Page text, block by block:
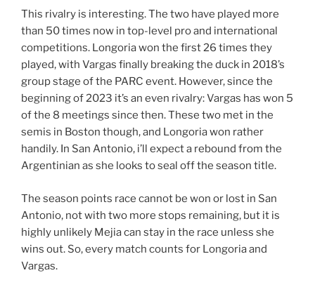
This rivalry is interesting. The two have played more
than 50 times now in top-level pro and international
competitions. Longoria won the first 26 times they
played, with Vargas finally breaking the duck in 2018’s
group stage of the PARC event. However, since the
beginning of 2023 it’s an even rivalry: Vargas has won 5
of the 8 meetings since then. These two met in the
semis in Boston though, and Longoria won rather
handily. In San Antonio, i’ll expect a rebound from the
Argentinian as she looks to seal off the season title.
The season points race cannot be won or lost in San
Antonio, not with two more stops remaining, but it is
highly unlikely Mejia can stay in the race unless she
wins out. So, every match counts for Longoria and
Vargas.